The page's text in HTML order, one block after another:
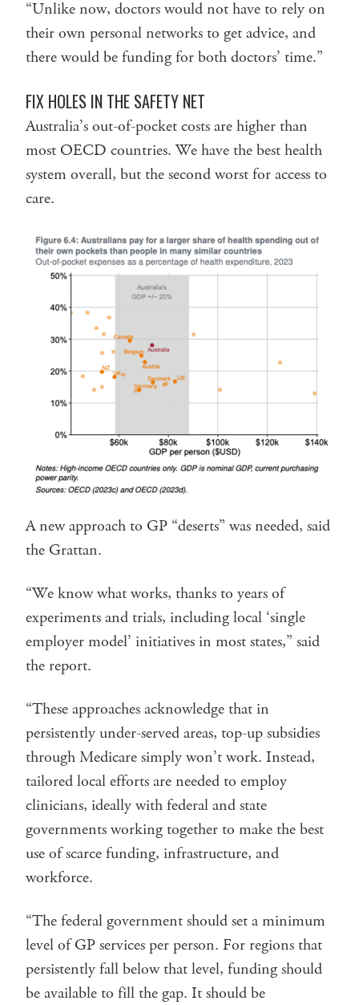
“Unlike now, doctors would not have to rely on
their own personal networks to get advice, and
there would be funding for both doctors’ time.”
FIX HOLES IN THE SAFETY NET
Australia’s out-of-pocket costs are higher than
most OECD countries. We have the best health
system overall, but the second worst for access to
care.
A new approach to GP “deserts” was needed, said
the Grattan.
“We know what works, thanks to years of
experiments and trials, including local ‘single
employer model’ initiatives in most states,” said
the report.
“These approaches acknowledge that in
persistently under-served areas, top-up subsidies
through Medicare simply won’t work. Instead,
tailored local efforts are needed to employ
clinicians, ideally with federal and state
governments working together to make the best
use of scarce funding, infrastructure, and
workforce.
“The federal government should set a minimum
level of GP services per person. For regions that
persistently fall below that level, funding should
be available to fill the gap. It should be